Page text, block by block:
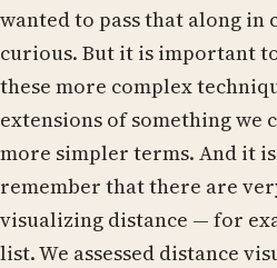
wanted to pass that along in
curious. But it is important
these more complex
extensions of something we
more simpler terms. And it
remember that there are
visualizing distance — for
list. We assessed distance